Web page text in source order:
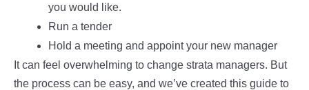
you would like.
Run a tender
Hold a meeting and appoint your new manager
It can feel overwhelming to change strata managers. But
the process can be easy, and we’ve created this guide to